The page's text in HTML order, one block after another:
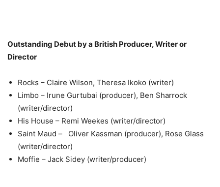
Outstanding Debut by a British Producer, Writer or
Director
Rocks – Claire Wilson, Theresa Ikoko (writer)
Limbo – Irune Gurtubai (producer), Ben Sharrock
(writer/director)
His House – Remi Weekes (writer/director)
Saint Maud – Oliver Kassman (producer), Rose Glass
(writer/director)
Moffie – Jack Sidey (writer/producer)